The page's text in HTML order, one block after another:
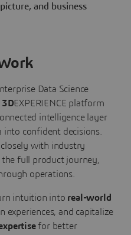
and business
Data Science
3DEXPERIENCE platform
intelligence layer
confident decisions.
closely with industry
the full product journey,
operations.
intuition into real-world
and capitalize
for better